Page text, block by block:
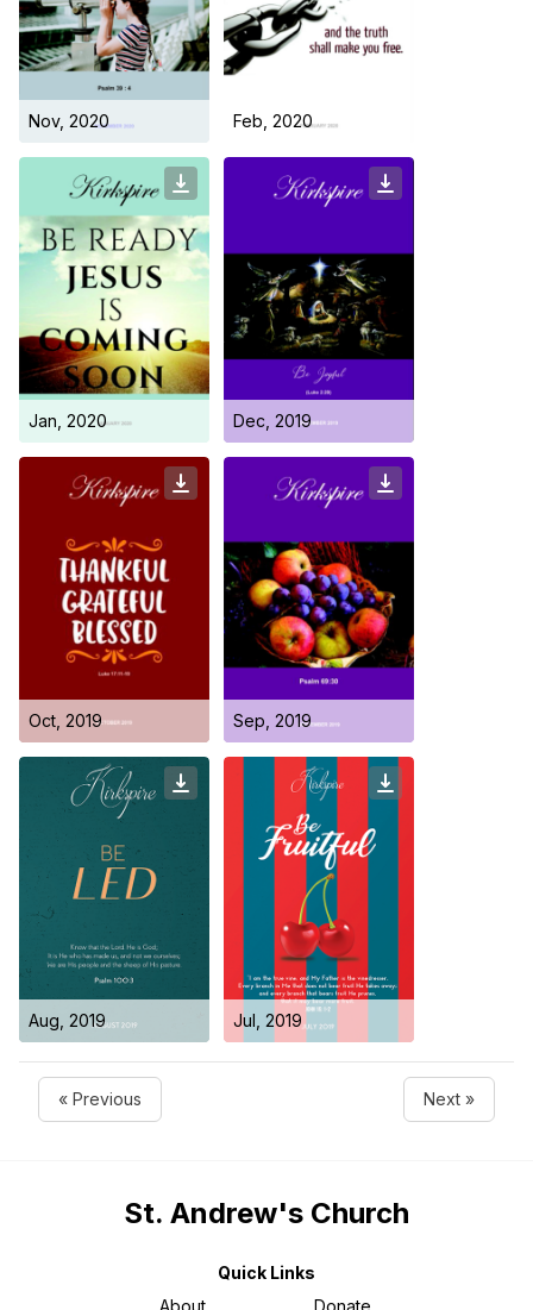
Nov, 2020 Feb, 2020
Jan, 2020 Dec, 2019
Oct, 2019 Sep, 2019
Aug, 2019 Jul, 2019
« Previous Next »
St. Andrew's Church
Quick Links
About
Donate